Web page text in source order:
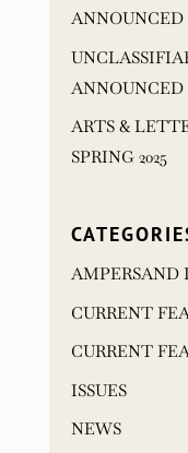
ANNOUNCED
ANNOUNCED
ARTS &
SPRING 2025
AMPERSAND
CURRENT
CURRENT
ISSUES
NEWS